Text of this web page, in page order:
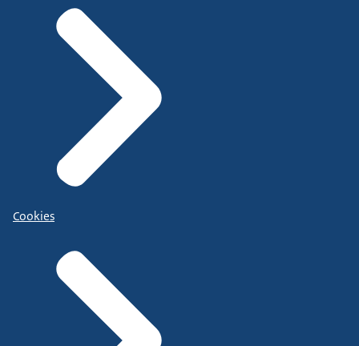
Cookies